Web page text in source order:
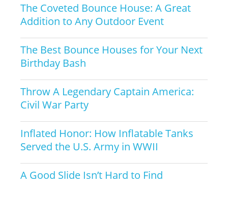
The Coveted Bounce House: A Great
Addition to Any Outdoor Event
The Best Bounce Houses for Your Next
Birthday Bash
Throw A Legendary Captain America:
Civil War Party
Inflated Honor: How Inflatable Tanks
Served the U.S. Army in WWII
A Good Slide Isn’t Hard to Find